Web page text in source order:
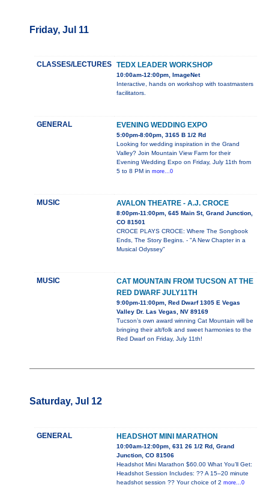
Friday, Jul 11
CLASSES/LECTURES TEDX LEADER WORKSHOP
10:00am-12:00pm, ImageNet
Interactive, hands on workshop with toastmasters
facilitators.
GENERAL EVENING WEDDING EXPO
5:00pm-8:00pm, 3165 B 1/2 Rd
Looking for wedding inspiration in the Grand
Valley? Join Mountain View Farm for their
Evening Wedding Expo on Friday, July 11th from
5 to 8 PM in more...0
MUSIC AVALON THEATRE - A.J. CROCE
8:00pm-11:00pm, 645 Main St, Grand Junction,
CO 81501
CROCE PLAYS CROCE: Where The Songbook
Ends, The Story Begins. - "A New Chapter in a
Musical Odyssey"
MUSIC
CAT MOUNTAIN FROM TUCSON AT THE
RED DWARF JULY11TH
9:00pm-11:00pm, Red Dwarf 1305 E Vegas
Valley Dr. Las Vegas, NV 89169
Tucson’s own award winning Cat Mountain will be
bringing their alt/folk and sweet harmonies to the
Red Dwarf on Friday, July 11th!
Saturday, Jul 12
GENERAL HEADSHOT MINI MARATHON
10:00am-12:00pm, 631 26 1/2 Rd, Grand
Junction, CO 81506
Headshot Mini Marathon $60.00 What You’ll Get:
Headshot Session Includes: ?? A 15–20 minute
headshot session ?? Your choice of 2 more...0